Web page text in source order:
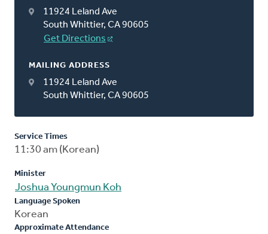
11924 Leland Ave
South Whittier, CA 90605
Get Directions
MAILING ADDRESS
11924 Leland Ave
South Whittier, CA 90605
Service Times
11:30 am (Korean)
Minister
Joshua Youngmun Koh
Language Spoken
Korean
Approximate Attendance